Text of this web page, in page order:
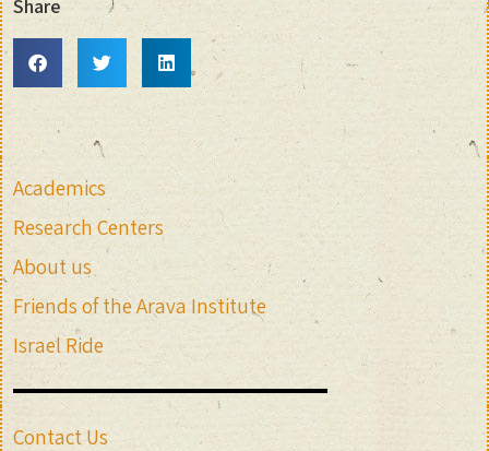
Share
Academics
Research Centers
About us
Friends of the Arava Institute
Israel Ride
Contact Us